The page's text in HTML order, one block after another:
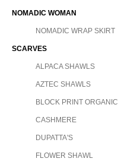
NOMADIC WOMAN
NOMADIC WRAP SKIRT
SCARVES
ALPACA SHAWLS
AZTEC SHAWLS
BLOCK PRINT ORGANIC
CASHMERE
DUPATTA'S
FLOWER SHAWL